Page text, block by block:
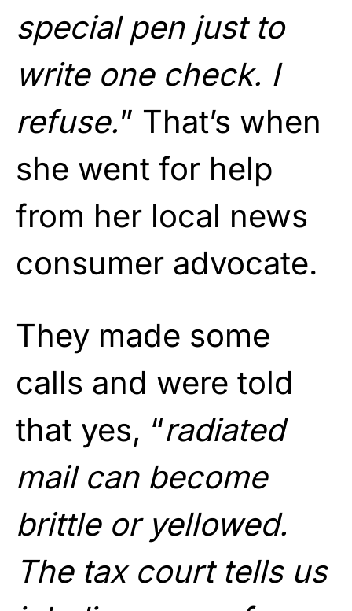
special pen just to
write one check. I
refuse.” That’s when
she went for help
from her local news
consumer advocate.
They made some
calls and were told
that yes, “radiated
mail can become
brittle or yellowed.
The tax court tells us